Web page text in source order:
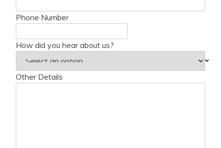
Phone Number
How did you hear about us?
Other Details